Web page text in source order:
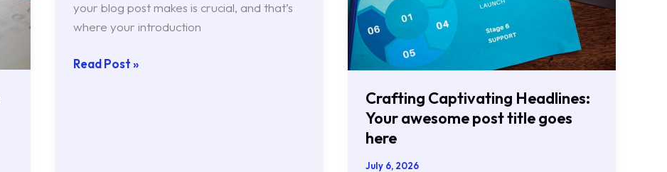
your blog post makes is crucial, and that’s
where your introduction
Read Post »
Crafting Captivating Headlines:
Your awesome post title goes
here
July 6, 2026